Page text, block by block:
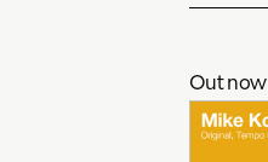
Out now